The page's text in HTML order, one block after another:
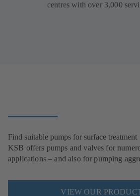
centres with over 3,000
Find suitable pumps for surface treatment
KSB offers pumps and valves for
applications – and also for pumping
VIEW OUR